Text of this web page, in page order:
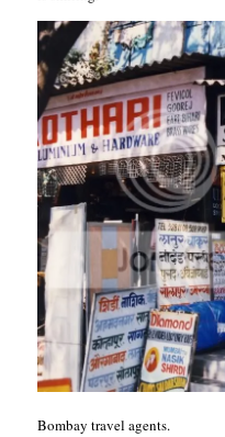
Bombay travel agents.